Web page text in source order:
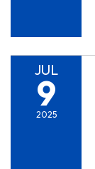
JUL
9
2025